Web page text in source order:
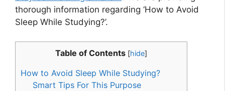
thorough information regarding ‘How to Avoid
Sleep While Studying?’.
Table of Contents [hide]
How to Avoid Sleep While Studying?
Smart Tips For This Purpose